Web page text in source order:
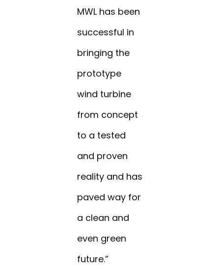
MWL has been
successful in
bringing the
prototype
wind turbine
from concept
to a tested
and proven
reality and has
paved way for
a clean and
even green
future.”